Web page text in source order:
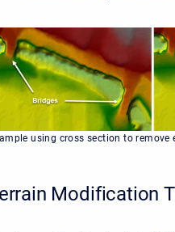
using cross section to
Modification